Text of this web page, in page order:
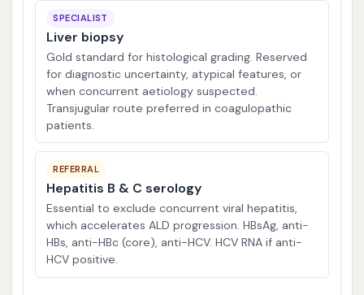
SPECIALIST
Liver biopsy
Gold standard for histological grading. Reserved
for diagnostic uncertainty, atypical features, or
when concurrent aetiology suspected.
Transjugular route preferred in coagulopathic
patients.
REFERRAL
Hepatitis B & C serology
Essential to exclude concurrent viral hepatitis,
which accelerates ALD progression. HBsAg, anti-
HBs, anti-HBc (core), anti-HCV. HCV RNA if anti-
HCV positive.